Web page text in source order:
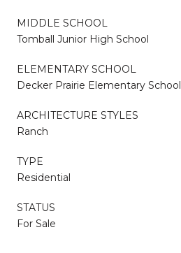
MIDDLE SCHOOL
Tomball Junior High School
ELEMENTARY SCHOOL
Decker Prairie Elementary School
ARCHITECTURE STYLES
Ranch
TYPE
Residential
STATUS
For Sale